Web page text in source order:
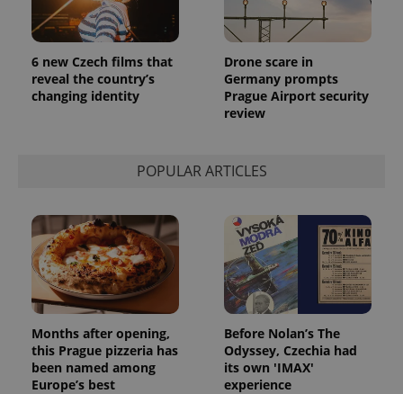
6 new Czech films that
reveal the country’s
changing identity
Drone scare in
Germany prompts
Prague Airport security
review
POPULAR ARTICLES
Months after opening,
this Prague pizzeria has
been named among
Europe’s best
Before Nolan’s The
Odyssey, Czechia had
its own 'IMAX'
experience
assigning a
randomly
generated
number as
a client
identifier. It
is included
in each
data for
the sites
analytics
reports.
_ga_LSHBD1S1X4
.expats.cz
1 year 1
month
This cookie
is used by
Google
persist
session
state.